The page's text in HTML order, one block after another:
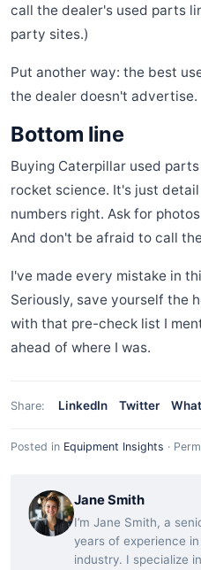
call the dealer's used parts
party sites.)
Put another way: the best
the dealer doesn't advertise.
Bottom line
Buying Caterpillar used
rocket science. It's just
numbers right. Ask for
And don't be afraid to call
I've made every mistake in
Seriously, save yourself the
with that pre-check list I
ahead of where I was.
Share: LinkedIn Twitter
Posted in Equipment Insights ·
Jane Smith
I’m Jane Smith, a
years of experience
industry. I specialize